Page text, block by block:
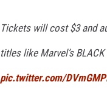
Tickets will cost $3 and
titles like Marvel’s
pic.twitter.com/